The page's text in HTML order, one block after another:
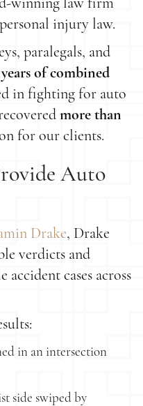
injury law.
paralegals, and
of combined
in fighting for auto
more than
for our clients.
Auto
Drake, Drake
verdicts and
cases across
in an intersection
side swiped by